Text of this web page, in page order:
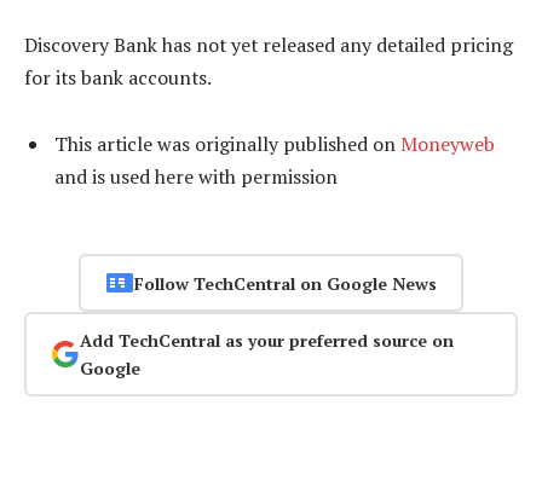
Discovery Bank has not yet released any detailed pricing
for its bank accounts.
This article was originally published on Moneyweb
and is used here with permission
Follow TechCentral on Google News
Add TechCentral as your preferred source on
Google